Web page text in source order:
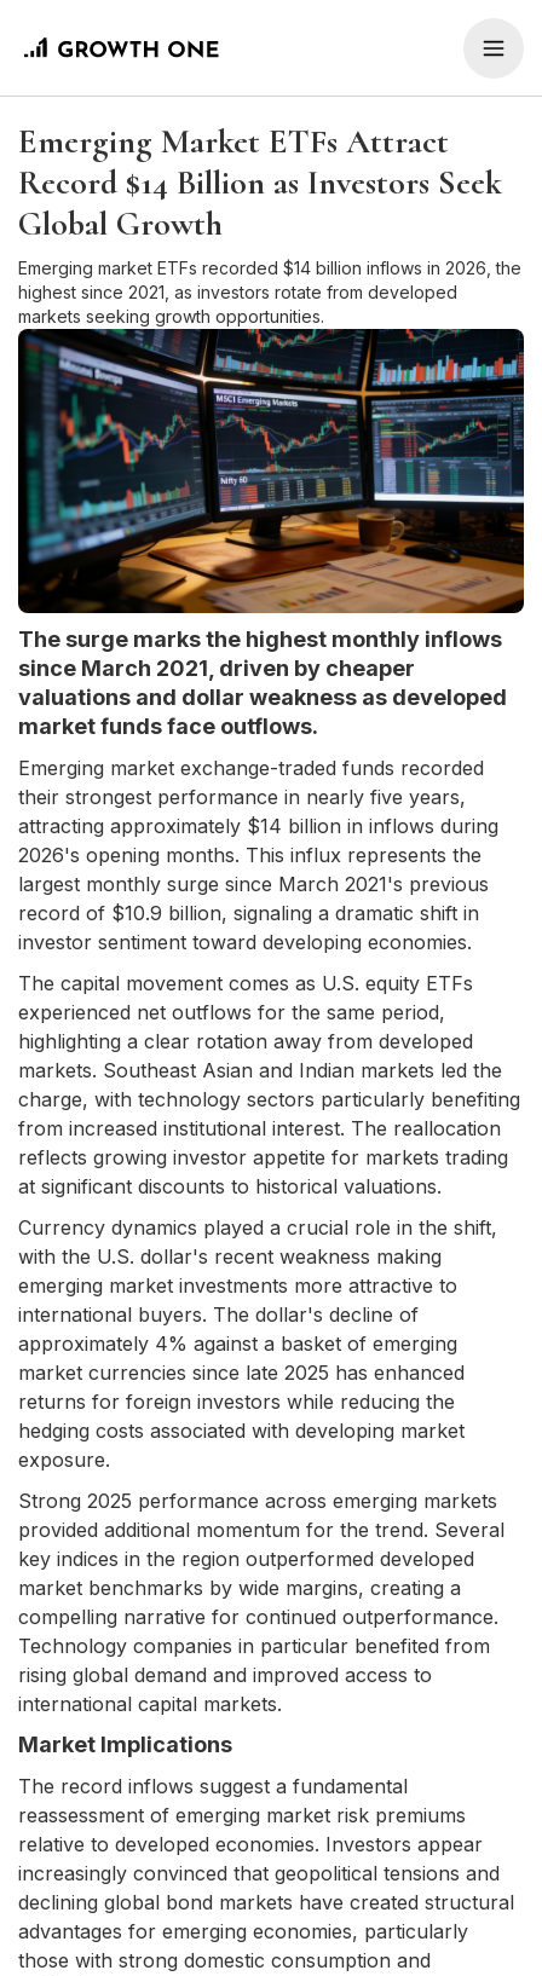
Emerging Market ETFs Attract
Record $14 Billion as Investors Seek
Global Growth
Emerging market ETFs recorded $14 billion inflows in 2026, the
highest since 2021, as investors rotate from developed
markets seeking growth opportunities.
The surge marks the highest monthly inflows
since March 2021, driven by cheaper
valuations and dollar weakness as developed
market funds face outflows.
Emerging market exchange-traded funds recorded
their strongest performance in nearly five years,
attracting approximately $14 billion in inflows during
2026's opening months. This influx represents the
largest monthly surge since March 2021's previous
record of $10.9 billion, signaling a dramatic shift in
investor sentiment toward developing economies.
The capital movement comes as U.S. equity ETFs
experienced net outflows for the same period,
highlighting a clear rotation away from developed
markets. Southeast Asian and Indian markets led the
charge, with technology sectors particularly benefiting
from increased institutional interest. The reallocation
reflects growing investor appetite for markets trading
at significant discounts to historical valuations.
Currency dynamics played a crucial role in the shift,
with the U.S. dollar's recent weakness making
emerging market investments more attractive to
international buyers. The dollar's decline of
approximately 4% against a basket of emerging
market currencies since late 2025 has enhanced
returns for foreign investors while reducing the
hedging costs associated with developing market
exposure.
Strong 2025 performance across emerging markets
provided additional momentum for the trend. Several
key indices in the region outperformed developed
market benchmarks by wide margins, creating a
compelling narrative for continued outperformance.
Technology companies in particular benefited from
rising global demand and improved access to
international capital markets.
Market Implications
The record inflows suggest a fundamental
reassessment of emerging market risk premiums
relative to developed economies. Investors appear
increasingly convinced that geopolitical tensions and
declining global bond markets have created structural
advantages for emerging economies, particularly
those with strong domestic consumption and